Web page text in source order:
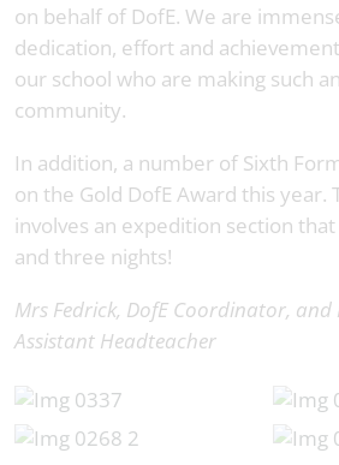
on behalf of DofE. We are
dedication, effort and
our school who are making such
community.
In addition, a number of Sixth
on the Gold DofE Award this year.
involves an expedition section
and three nights!
Mrs Fedrick, DofE Coordinator,
Assistant Headteacher